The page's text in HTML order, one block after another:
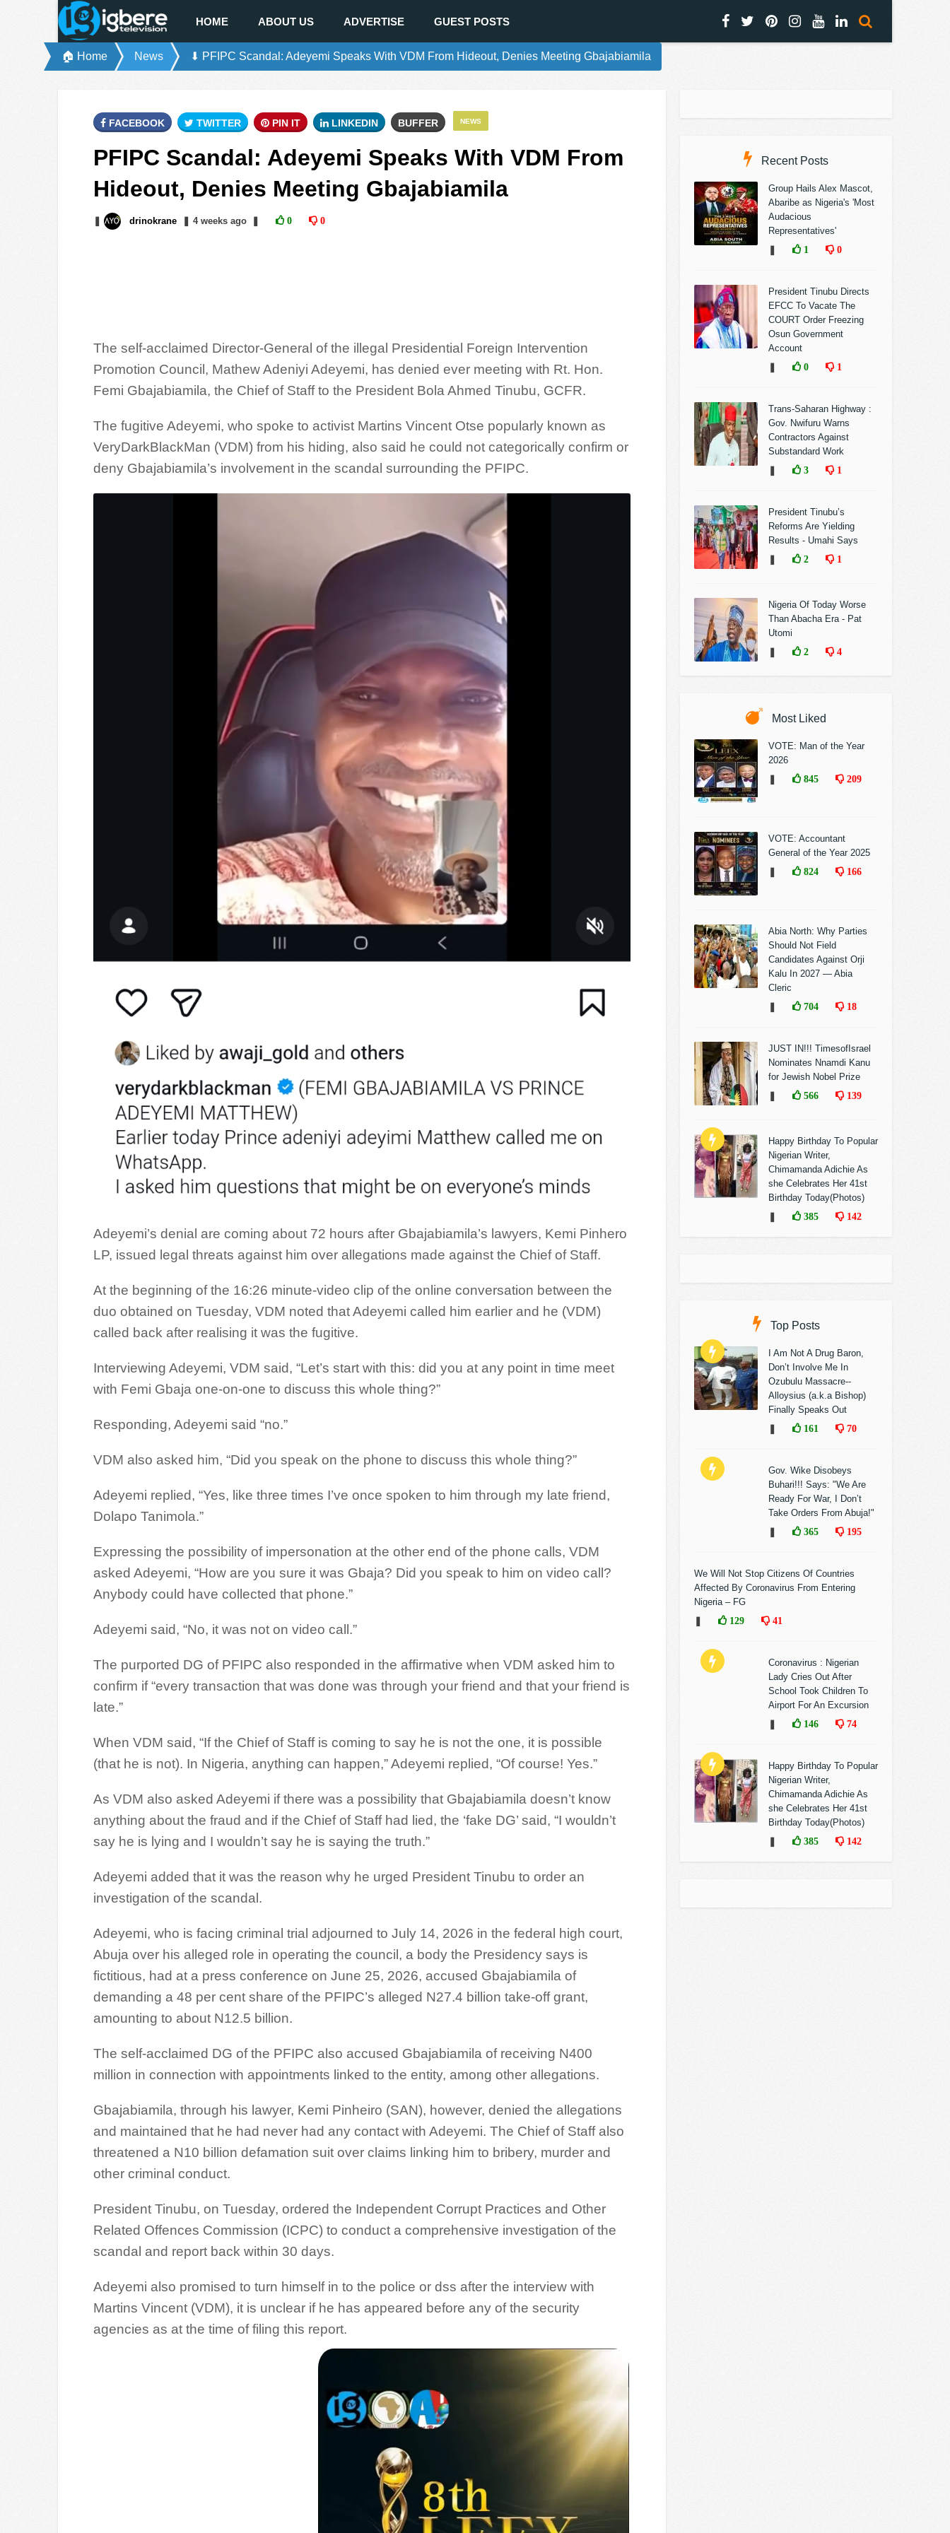
HOME ABOUT US ADVERTISE GUEST POSTS
🏠 Home News ⬇ PFIPC Scandal: Adeyemi Speaks With VDM From Hideout, Denies Meeting Gbajabiamila
NEWS
FACEBOOK TWITTER PIN IT LINKEDIN BUFFER
PFIPC Scandal: Adeyemi Speaks With VDM From
Hideout, Denies Meeting Gbajabiamila
drinokrane 4 weeksago 0 0
The self-acclaimed Director-General of the illegal Presidential Foreign Intervention
Promotion Council, Mathew Adeniyi Adeyemi, has denied ever meeting with Rt. Hon.
Femi Gbajabiamila, the Chief of Staff to the President Bola Ahmed Tinubu, GCFR.
The fugitive Adeyemi, who spoke to activist Martins Vincent Otse popularly known as
VeryDarkBlackMan (VDM) from his hiding, also said he could not categorically confirm or
deny Gbajabiamila’s involvement in the scandal surrounding the PFIPC.
Adeyemi’s denial are coming about 72 hours after Gbajabiamila’s lawyers, Kemi Pinhero
LP, issued legal threats against him over allegations made against the Chief of Staff.
At the beginning of the 16:26 minute-video clip of the online conversation between the
duo obtained on Tuesday, VDM noted that Adeyemi called him earlier and he (VDM)
called back after realising it was the fugitive.
Interviewing Adeyemi, VDM said, “Let’s start with this: did you at any point in time meet
with Femi Gbaja one-on-one to discuss this whole thing?”
Responding, Adeyemi said “no.”
VDM also asked him, “Did you speak on the phone to discuss this whole thing?”
Adeyemi replied, “Yes, like three times I’ve once spoken to him through my late friend,
Dolapo Tanimola.”
Expressing the possibility of impersonation at the other end of the phone calls, VDM
asked Adeyemi, “How are you sure it was Gbaja? Did you speak to him on video call?
Anybody could have collected that phone.”
Adeyemi said, “No, it was not on video call.”
The purported DG of PFIPC also responded in the affirmative when VDM asked him to
confirm if “every transaction that was done was through your friend and that your friend is
late.”
When VDM said, “If the Chief of Staff is coming to say he is not the one, it is possible
(that he is not). In Nigeria, anything can happen,” Adeyemi replied, “Of course! Yes.”
As VDM also asked Adeyemi if there was a possibility that Gbajabiamila doesn’t know
anything about the fraud and if the Chief of Staff had lied, the ‘fake DG’ said, “I wouldn’t
say he is lying and I wouldn’t say he is saying the truth.”
Adeyemi added that it was the reason why he urged President Tinubu to order an
investigation of the scandal.
Adeyemi, who is facing criminal trial adjourned to July 14, 2026 in the federal high court,
Abuja over his alleged role in operating the council, a body the Presidency says is
fictitious, had at a press conference on June 25, 2026, accused Gbajabiamila of
demanding a 48 per cent share of the PFIPC’s alleged N27.4 billion take-off grant,
amounting to about N12.5 billion.
The self-acclaimed DG of the PFIPC also accused Gbajabiamila of receiving N400
million in connection with appointments linked to the entity, among other allegations.
Gbajabiamila, through his lawyer, Kemi Pinheiro (SAN), however, denied the allegations
and maintained that he had never had any contact with Adeyemi. The Chief of Staff also
threatened a N10 billion defamation suit over claims linking him to bribery, murder and
other criminal conduct.
President Tinubu, on Tuesday, ordered the Independent Corrupt Practices and Other
Related Offences Commission (ICPC) to conduct a comprehensive investigation of the
scandal and report back within 30 days.
Adeyemi also promised to turn himself in to the police or dss after the interview with
Martins Vincent (VDM), it is unclear if he has appeared before any of the security
agencies as at the time of filing this report.
Recent Posts
Group Hails Alex Mascot,
Abaribe as Nigeria's 'Most
Audacious
Representatives'
1 0
President Tinubu Directs
EFCC To Vacate The
COURT Order Freezing
Osun Government
Account
0 1
Trans-Saharan Highway :
Gov. Nwifuru Warns
Contractors Against
Substandard Work
3 1
President Tinubu’s
Reforms Are Yielding
Results - Umahi Says
2 1
Nigeria Of Today Worse
Than Abacha Era - Pat
Utomi
2 4
Most Liked
VOTE: Man of the Year
2026
845 209
VOTE: Accountant
General of the Year 2025
824 166
Abia North: Why Parties
Should Not Field
Candidates Against Orji
Kalu In 2027 — Abia
Cleric
704 18
JUST IN!!! TimesofIsrael
Nominates Nnamdi Kanu
for Jewish Nobel Prize
566 139
Happy Birthday To Popular
Nigerian Writer,
Chimamanda Adichie As
she Celebrates Her 41st
Birthday Today(Photos)
385 142
Top Posts
I Am Not A Drug Baron,
Don’t Involve Me In
Ozubulu Massacre--
Alloysius (a.k.a Bishop)
Finally Speaks Out
161 70
Gov. Wike Disobeys
Buhari!!! Says: "We Are
Ready For War, I Don’t
Take Orders From Abuja!"
365 195
We Will Not Stop Citizens Of Countries
Affected By Coronavirus From Entering
Nigeria – FG
129 41
Coronavirus : Nigerian
Lady Cries Out After
School Took Children To
Airport For An Excursion
146 74
Happy Birthday To Popular
Nigerian Writer,
Chimamanda Adichie As
she Celebrates Her 41st
Birthday Today(Photos)
385 142